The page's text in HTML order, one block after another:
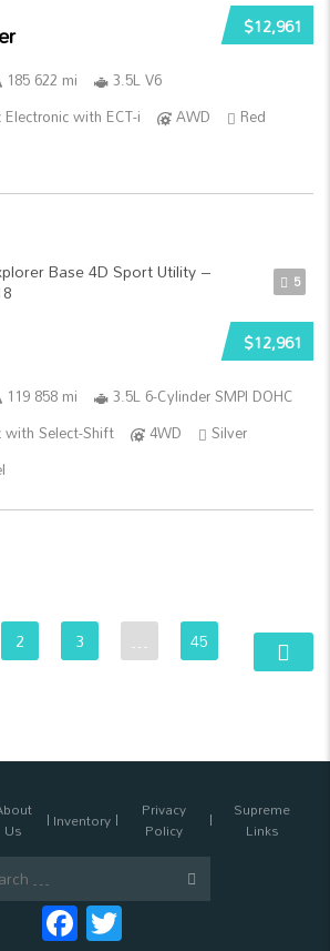
$12,961
185 622 mi
3.5L V6
with ECT-i
AWD
Red
5
$12,961
119 858 mi
3.5L 6-Cylinder SMPI DOHC
Select-Shift
4WD
Silver
2 3 … 45
Us Inventory Privacy
Policy
Supreme
Links
Facebook